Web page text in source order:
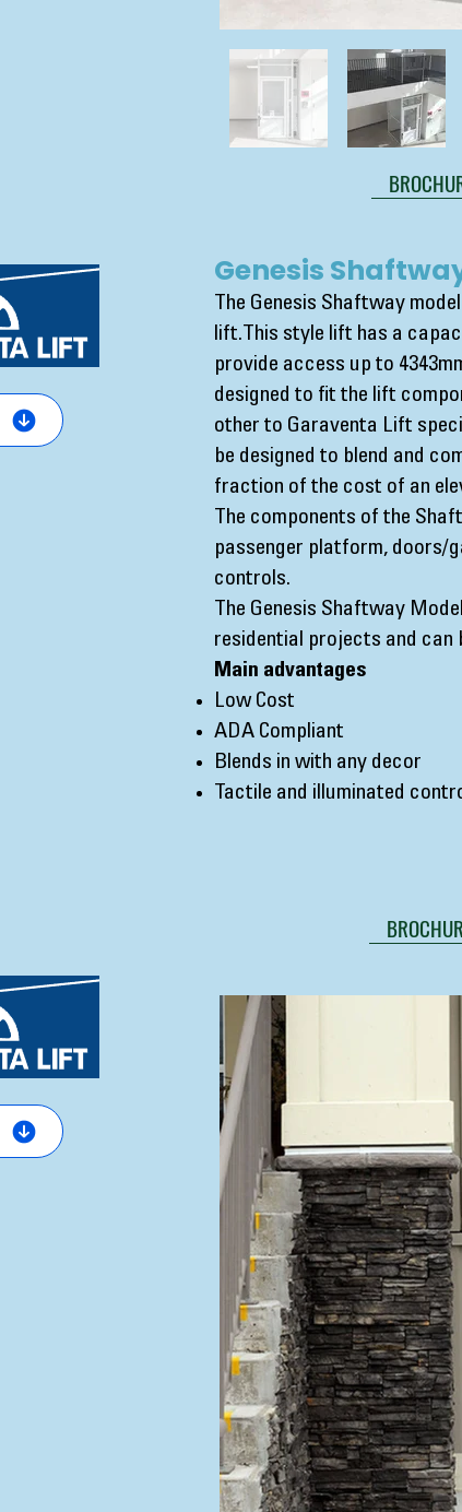
Genesis
The Genesis Shaftway
lift.This style lift has a
provide access up to
designed to fit the lift
other to Garaventa Lift
be designed to blend and
fraction of the cost of an
The components of the
passenger platform, doors/
controls.
The Genesis Shaftway
residential projects and can
Main advantages
Low Cost
ADA Compliant
Blends in with any decor
Tactile and illuminated